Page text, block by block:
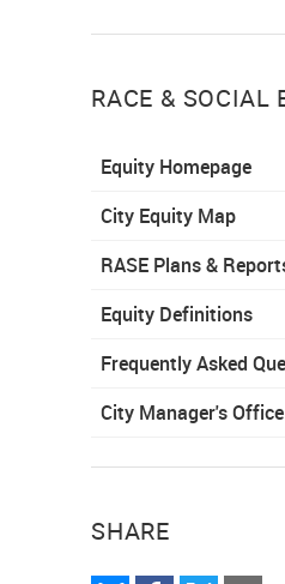
RACE & SOCIAL
Equity Homepage
City Equity Map
RASE Plans &
Equity Definitions
Frequently Asked
City Manager's Office
SHARE